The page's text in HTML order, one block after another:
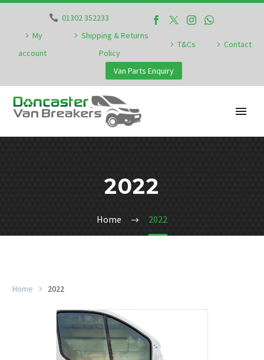
01302 352233
My
account
Shipping & Returns
Policy
T&Cs Contact
Van Parts Enquiry
2022
Home 2022
Home 2022